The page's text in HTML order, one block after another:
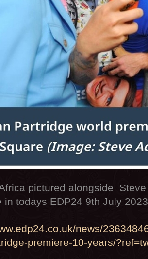
pictured alongside
in todays EDP24 9th July
news/
premiere-10-years/